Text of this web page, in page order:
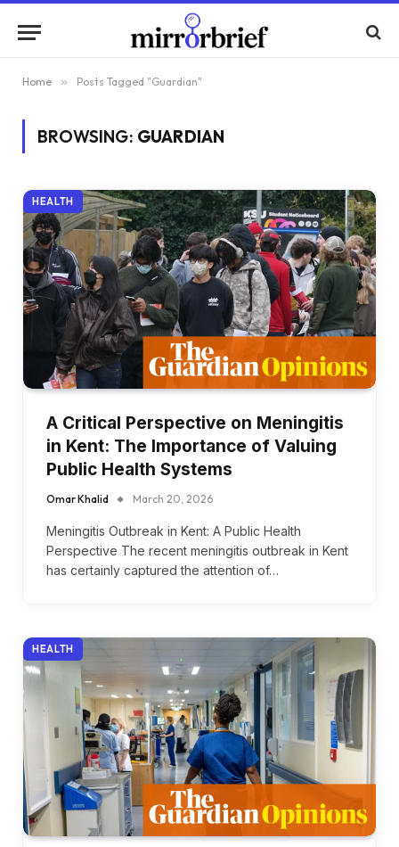
Home » Posts Tagged "Guardian"
BROWSING: GUARDIAN
HEALTH
A Critical Perspective on Meningitis
in Kent: The Importance of Valuing
Public Health Systems
Omar Khalid March 20, 2026
Meningitis Outbreak in Kent: A Public Health
Perspective The recent meningitis outbreak in Kent
has certainly captured the attention of…
HEALTH